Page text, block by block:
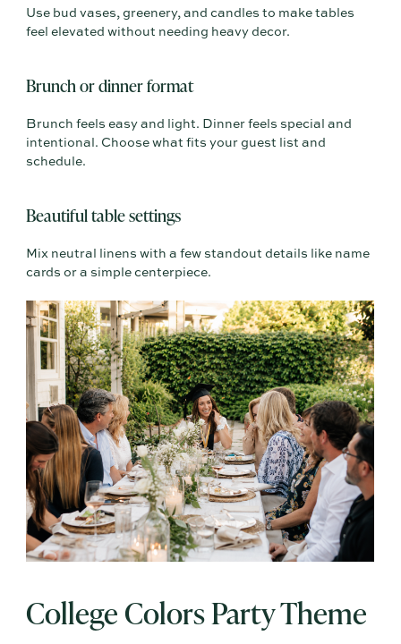
Use bud vases, greenery, and candles to make tables
feel elevated without needing heavy decor.
Brunch or dinner format
Brunch feels easy and light. Dinner feels special and
intentional. Choose what fits your guest list and
schedule.
Beautiful table settings
Mix neutral linens with a few standout details like name
cards or a simple centerpiece.
College Colors Party Theme